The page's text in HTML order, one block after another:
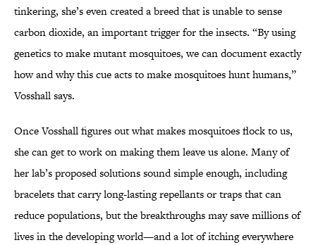
tinkering, she’s even created a breed that is unable to sense
carbon dioxide, an important trigger for the insects. “By using
genetics to make mutant mosquitoes, we can document exactly
how and why this cue acts to make mosquitoes hunt humans,”
Vosshall says.
Once Vosshall figures out what makes mosquitoes flock to us,
she can get to work on making them leave us alone. Many of
her lab’s proposed solutions sound simple enough, including
bracelets that carry long-lasting repellants or traps that can
reduce populations, but the breakthroughs may save millions of
lives in the developing world—and a lot of itching everywhere